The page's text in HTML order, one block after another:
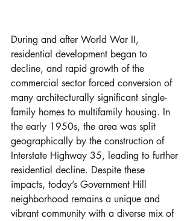
During and after World War II,
residential development began to
decline, and rapid growth of the
commercial sector forced conversion of
many architecturally significant single-
family homes to multifamily housing. In
the early 1950s, the area was split
geographically by the construction of
Interstate Highway 35, leading to further
residential decline. Despite these
impacts, today’s Government Hill
neighborhood remains a unique and
vibrant community with a diverse mix of